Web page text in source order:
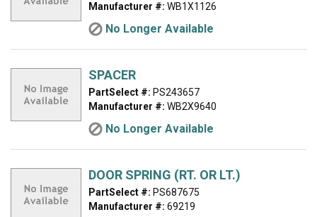
Manufacturer #: WB1X1126
No Longer Available
SPACER
PartSelect #: PS243657
Manufacturer #: WB2X9640
No Longer Available
DOOR SPRING (RT. OR LT.)
PartSelect #: PS687675
Manufacturer #: 69219